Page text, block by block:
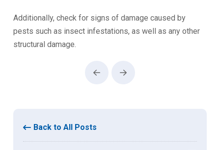
Additionally, check for signs of damage caused by
pests such as insect infestations, as well as any other
structural damage.
Prev Next
Back to All Posts